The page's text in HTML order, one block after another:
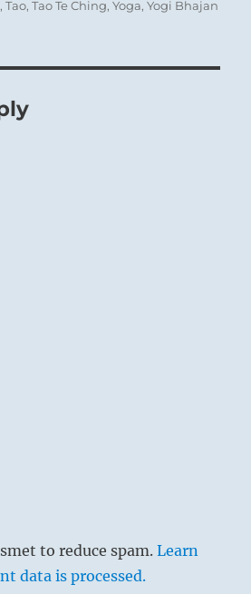
,Tao,Tao Te Ching,Yoga,Yogi Bhajan
to reduce spam.Learn
data is processed.